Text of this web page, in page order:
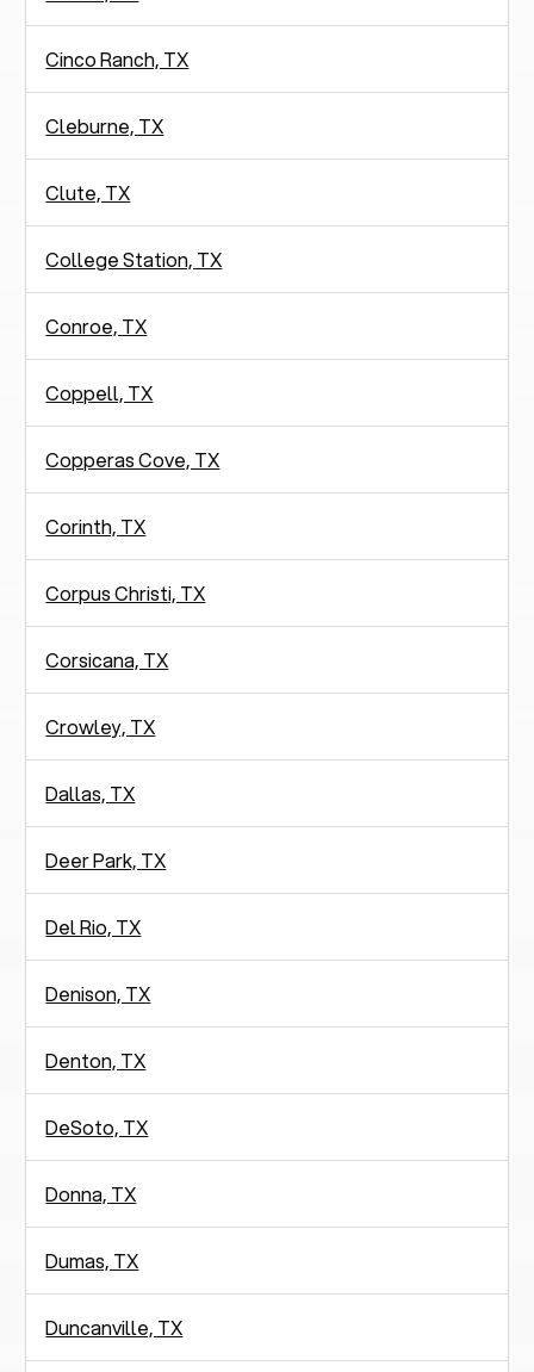
Cinco Ranch, TX
Cleburne, TX
Clute, TX
College Station, TX
Conroe, TX
Coppell, TX
Copperas Cove, TX
Corinth, TX
Corpus Christi, TX
Corsicana, TX
Crowley, TX
Dallas, TX
Deer Park, TX
Del Rio, TX
Denison, TX
Denton, TX
DeSoto, TX
Donna, TX
Dumas, TX
Duncanville, TX